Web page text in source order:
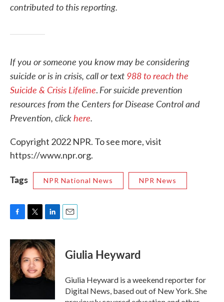
contributed to this reporting.
If you or someone you know may be considering
suicide or is in crisis, call or text 988 to reach the
Suicide & Crisis Lifeline. For suicide prevention
resources from the Centers for Disease Control and
Prevention, clickhere.
Copyright 2022 NPR. To see more, visit
https://www.npr.org.
Tags NPR National News NPR News
c
e
b
o
o
k
i
t
t
e
r
n
k
e
d
I
Giulia Heyward
Giulia Heyward is a weekend reporter for
Digital News, based out of New York. She